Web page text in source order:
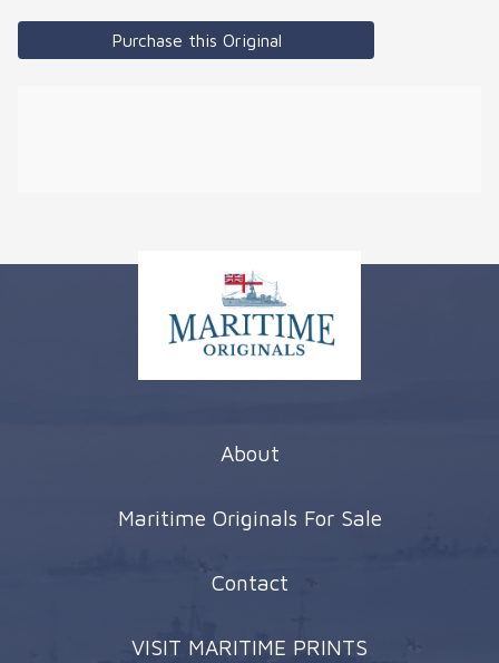
Purchase this Original
About
Maritime Originals For Sale
Contact
VISIT MARITIME PRINTS